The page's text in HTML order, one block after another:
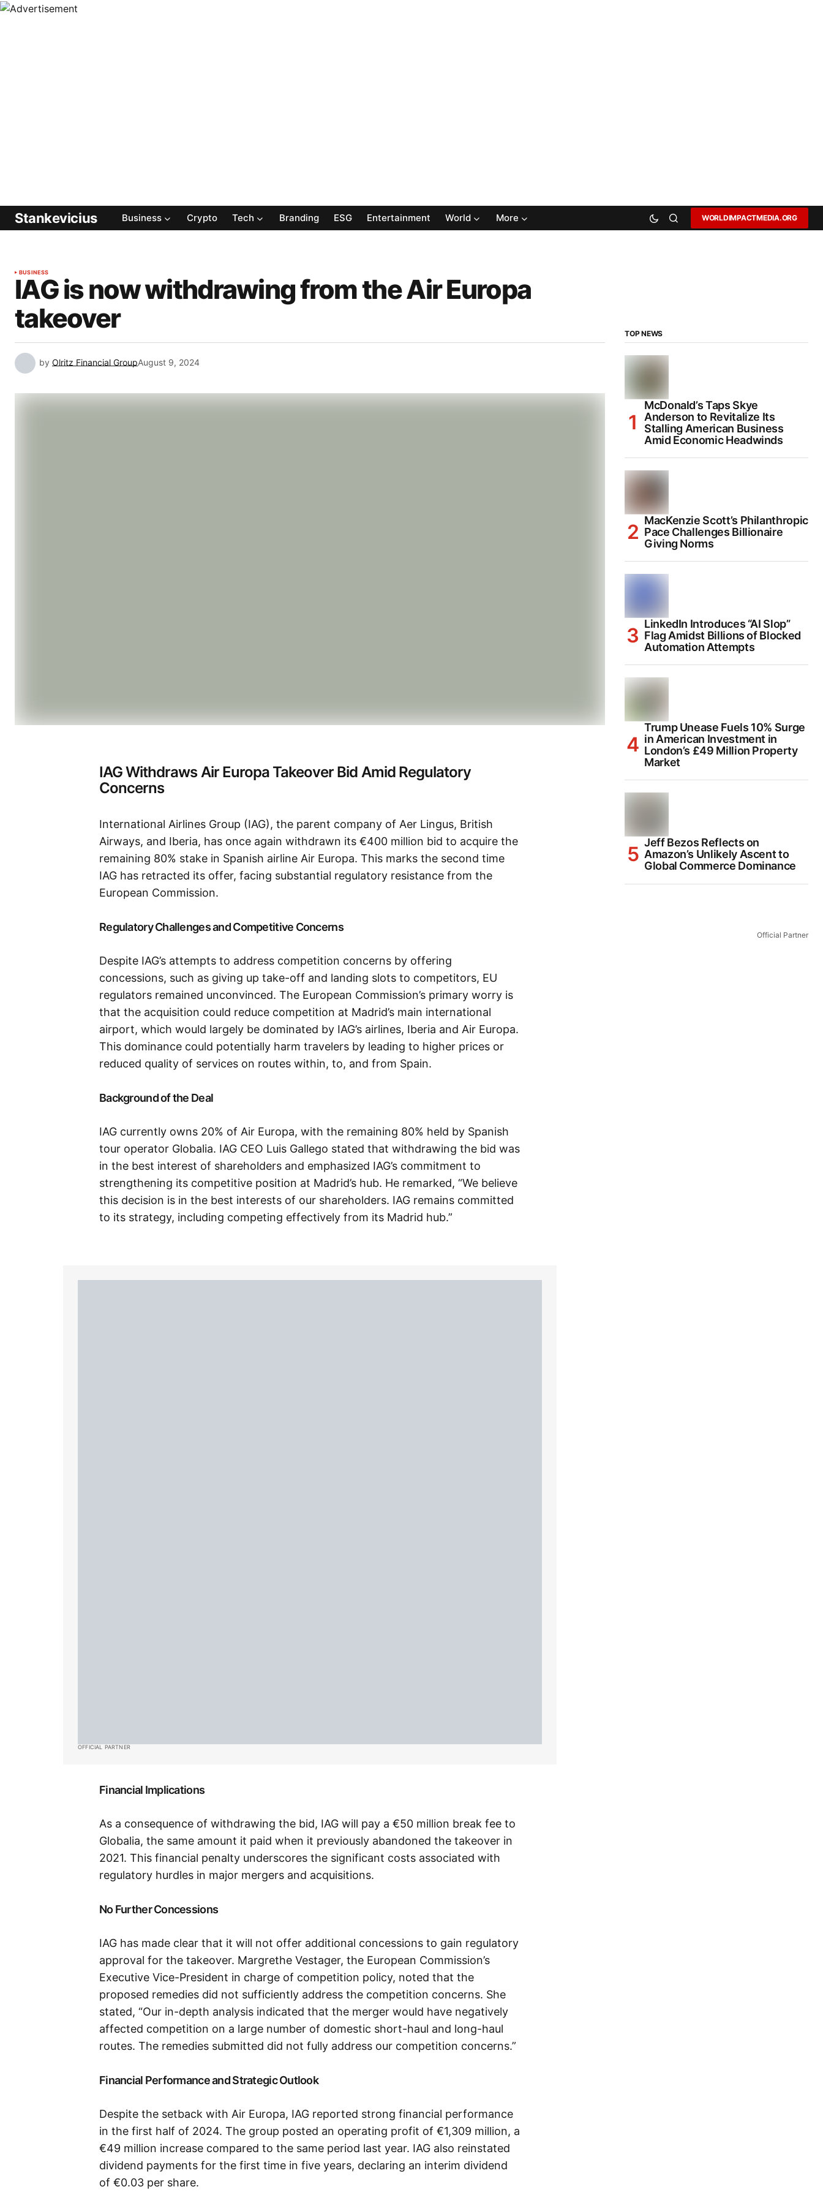
Stankevicius Business Crypto Tech Branding ESG Entertainment World More WORLDIMPACTMEDIA.ORG
BUSINESS
IAG is now withdrawing from the Air Europa
takeover
by Olritz Financial GroupAugust 9, 2024
IAG Withdraws Air Europa Takeover Bid Amid Regulatory
Concerns
International Airlines Group (IAG), the parent company of Aer Lingus, British
Airways, and Iberia, has once again withdrawn its €400 million bid to acquire the
remaining 80% stake in Spanish airline Air Europa. This marks the second time
IAG has retracted its offer, facing substantial regulatory resistance from the
European Commission.
Regulatory Challenges and Competitive Concerns
Despite IAG’s attempts to address competition concerns by offering
concessions, such as giving up take-off and landing slots to competitors, EU
regulators remained unconvinced. The European Commission’s primary worry is
that the acquisition could reduce competition at Madrid’s main international
airport, which would largely be dominated by IAG’s airlines, Iberia and Air Europa.
This dominance could potentially harm travelers by leading to higher prices or
reduced quality of services on routes within, to, and from Spain.
Background of the Deal
IAG currently owns 20% of Air Europa, with the remaining 80% held by Spanish
tour operator Globalia. IAG CEO Luis Gallego stated that withdrawing the bid was
in the best interest of shareholders and emphasized IAG’s commitment to
strengthening its competitive position at Madrid’s hub. He remarked, “We believe
this decision is in the best interests of our shareholders. IAG remains committed
to its strategy, including competing effectively from its Madrid hub.”
OFFICIAL PARTNER
Financial Implications
As a consequence of withdrawing the bid, IAG will pay a €50 million break fee to
Globalia, the same amount it paid when it previously abandoned the takeover in
2021. This financial penalty underscores the significant costs associated with
regulatory hurdles in major mergers and acquisitions.
No Further Concessions
IAG has made clear that it will not offer additional concessions to gain regulatory
approval for the takeover. Margrethe Vestager, the European Commission’s
Executive Vice-President in charge of competition policy, noted that the
proposed remedies did not sufficiently address the competition concerns. She
stated, “Our in-depth analysis indicated that the merger would have negatively
affected competition on a large number of domestic short-haul and long-haul
routes. The remedies submitted did not fully address our competition concerns.”
Financial Performance and Strategic Outlook
Despite the setback with Air Europa, IAG reported strong financial performance
in the first half of 2024. The group posted an operating profit of €1,309 million, a
€49 million increase compared to the same period last year. IAG also reinstated
dividend payments for the first time in five years, declaring an interim dividend
of €0.03 per share.
TOP NEWS
McDonald’s Taps Skye
Anderson to Revitalize Its
Stalling American Business
Amid Economic Headwinds
MacKenzie Scott’s Philanthropic
Pace Challenges Billionaire
Giving Norms
LinkedIn Introduces “AI Slop”
Flag Amidst Billions of Blocked
Automation Attempts
Trump Unease Fuels 10% Surge
in American Investment in
London’s £49 Million Property
Market
Jeff Bezos Reflects on
Amazon’s Unlikely Ascent to
Global Commerce Dominance
Official Partner